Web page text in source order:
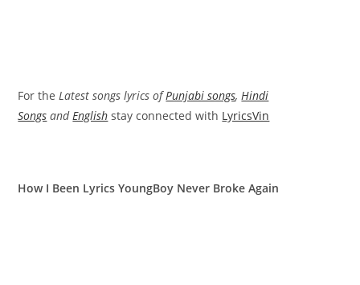
For theLatest songs lyrics ofPunjabi songs,Hindi
Songs andEnglish stay connected with LyricsVin
How I Been Lyrics YoungBoy Never Broke Again